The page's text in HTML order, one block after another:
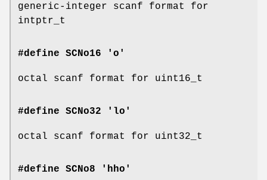
generic-integer scanf format for
intptr_t
#define SCNo16 'o'
octal scanf format for uint16_t
#define SCNo32 'lo'
octal scanf format for uint32_t
#define SCNo8 'hho'